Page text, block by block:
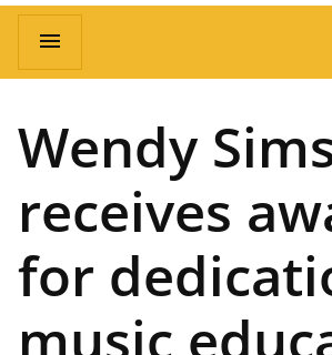
Main
navigation
menu
Wendy
receives
for
music